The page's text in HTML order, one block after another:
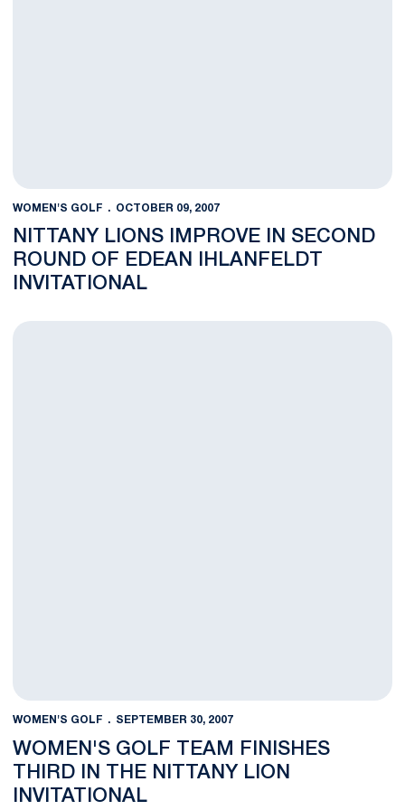
WOMEN'S GOLF OCTOBER 09, 2007
NITTANY LIONS IMPROVE IN SECOND
ROUND OF EDEAN IHLANFELDT
INVITATIONAL
Women's Golf Team Finishes Third in the Nittany Lion
WOMEN'S GOLF SEPTEMBER 30, 2007
WOMEN'S GOLF TEAM FINISHES
THIRD IN THE NITTANY LION
INVITATIONAL